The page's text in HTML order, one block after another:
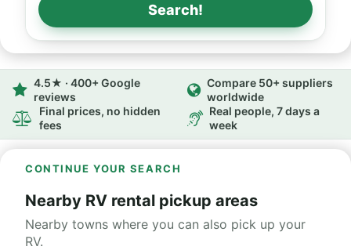
Search!
4.5★ · 400+ Google
reviews
Compare 50+ suppliers
worldwide
Final prices, no hidden
fees
Real people, 7 days a
week
CONTINUE YOUR SEARCH
Nearby RV rental pickup areas
Nearby towns where you can also pick up your
RV.